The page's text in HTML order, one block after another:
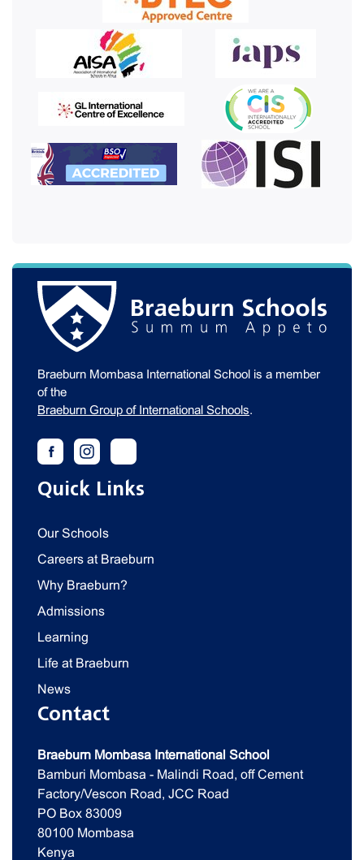
Braeburn Mombasa International School is a member
of the
Braeburn Group of International Schools.
Quick Links
Our Schools
Careers at Braeburn
Why Braeburn?
Admissions
Learning
Life at Braeburn
News
Contact
Braeburn Mombasa International School
Bamburi Mombasa - Malindi Road, off Cement
Factory/Vescon Road, JCC Road
PO Box 83009
80100 Mombasa
Kenya